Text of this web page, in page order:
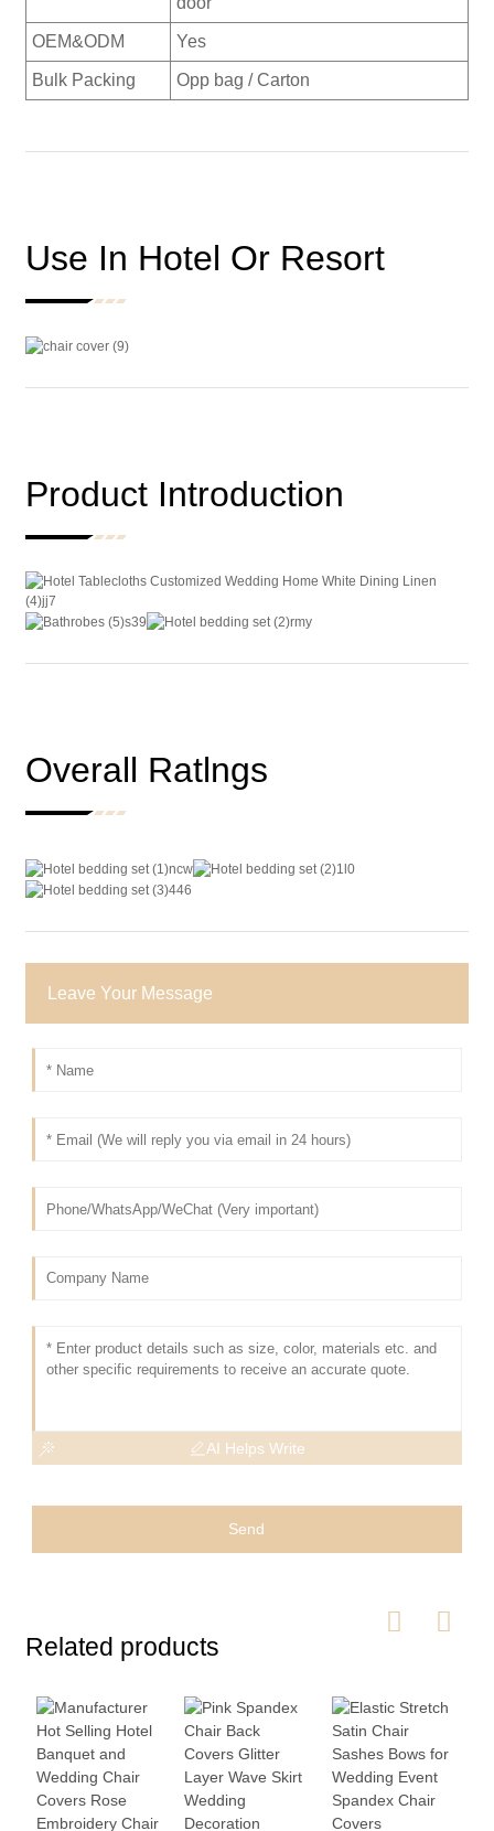
OEM&ODM Yes
Bulk Packing Opp bag / Carton
Use In Hotel Or Resort
Product Introduction
Overall Ratlngs
Leave Your Message
AI Helps Write
Send
Related products